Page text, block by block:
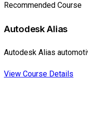
Recommended Course
Autodesk Alias
Autodesk Alias
View Course Details